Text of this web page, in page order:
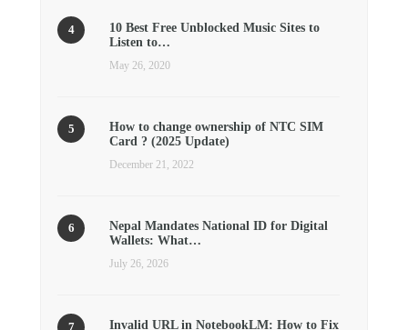
10 Best Free Unblocked Music Sites to
Listen to…
May 26, 2020
How to change ownership of NTC SIM
Card ? (2025 Update)
December 21, 2022
Nepal Mandates National ID for Digital
Wallets: What…
July 26, 2026
Invalid URL in NotebookLM: How to Fix